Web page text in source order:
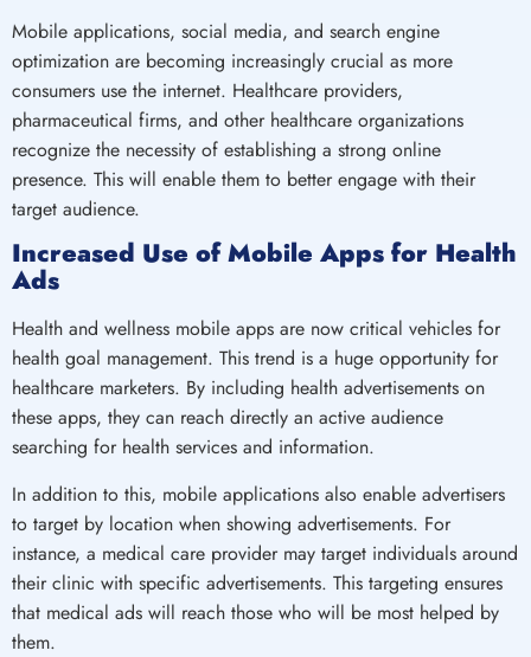
Mobile applications, social media, and search engine
optimization are becoming increasingly crucial as more
consumers use the internet. Healthcare providers,
pharmaceutical firms, and other healthcare organizations
recognize the necessity of establishing a strong online
presence. This will enable them to better engage with their
target audience.
Increased Use of Mobile Apps for Health
Ads
Health and wellness mobile apps are now critical vehicles for
health goal management. This trend is a huge opportunity for
healthcare marketers. By including health advertisements on
these apps, they can reach directly an active audience
searching for health services and information.
In addition to this, mobile applications also enable advertisers
to target by location when showing advertisements. For
instance, a medical care provider may target individuals around
their clinic with specific advertisements. This targeting ensures
that medical ads will reach those who will be most helped by
them.